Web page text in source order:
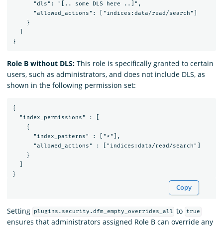
      "dls": "[.. some DLS here ..]",
      "allowed_actions": ["indices:data/read/search"]
    }
Role B without DLS: This role is specifically granted to certain
users, such as administrators, and does not include DLS, as
shown in the following permission set:
{
  "index_permissions" : [
    {
      "index_patterns" : ["*"],
      "allowed_actions" : ["indices:data/read/search"]
    }
Copy
Setting plugins.security.dfm_empty_overrides_all to true
ensures that administrators assigned Role B can override any